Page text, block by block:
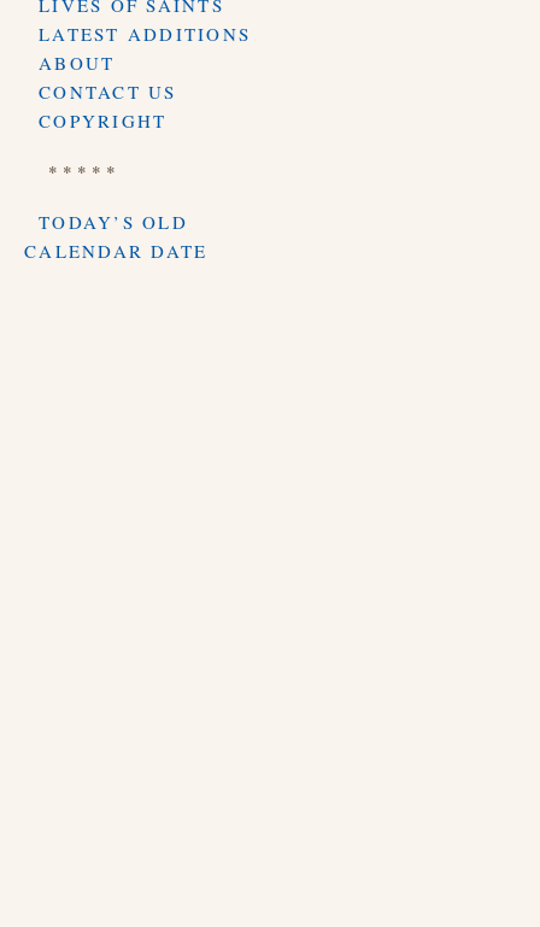
LIVES OF SAINTS
LATEST ADDITIONS
ABOUT
CONTACT US
COPYRIGHT
* * * * *
TODAY’S OLD
CALENDAR DATE